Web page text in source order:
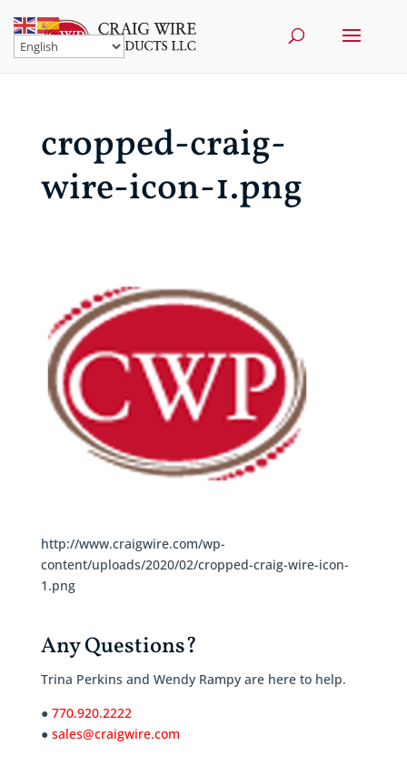
cropped-craig-
wire-icon-1.png
http://www.craigwire.com/wp-
content/uploads/2020/02/cropped-craig-wire-icon-
1.png
Any Questions?
Trina Perkins and Wendy Rampy are here to help.
● 770.920.2222
● sales@craigwire.com